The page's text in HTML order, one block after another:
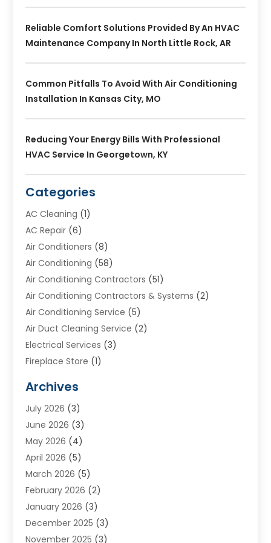
Reliable Comfort Solutions Provided By An HVAC
Maintenance Company In North Little Rock, AR
Common Pitfalls To Avoid With Air Conditioning
Installation In Kansas City, MO
Reducing Your Energy Bills With Professional
HVAC Service In Georgetown, KY
Categories
AC Cleaning (1)
AC Repair (6)
Air Conditioners (8)
Air Conditioning (58)
Air Conditioning Contractors (51)
Air Conditioning Contractors & Systems (2)
Air Conditioning Service (5)
Air Duct Cleaning Service (2)
Electrical Services (3)
Fireplace Store (1)
Heat N Air Direct
Heating & Air Conditioning
Heating & Cooling
Heating And Air Conditioning
Heating And Cooling
Heating Contractor
Heating Installation, Repair & Service
HVAC(13)
HVAC Contractor(119)
Archives
July 2026 (3)
June 2026 (3)
May 2026 (4)
April 2026 (5)
March 2026 (5)
February 2026 (2)
January 2026 (3)
December 2025 (3)
November 2025 (3)